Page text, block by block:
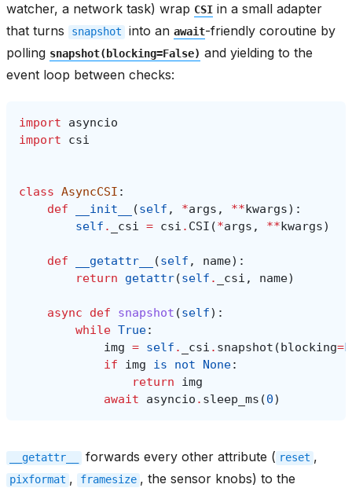
watcher, a network task) wrap CSI in a small adapter
that turns
snapshot into an await-friendly coroutine by
polling snapshot(blocking=False) and yielding to the
event loop between checks:
import
asyncio
import
csi
class AsyncCSI :
def
__init__ (self , *args , ** kwargs):
self . _csi = csi . CSI (*args , ** kwargs)
def __getattr__ (self , name):
return
getattr(self . _csi , name)
async def snapshot (self):
while True:
img = self . _csi . snapshot ( blocking=
if
img is not None:
return
img
await
asyncio . sleep_ms (0)
__getattr__ forwards every other attribute ( reset ,
pixformat , framesize , the sensor knobs) to the